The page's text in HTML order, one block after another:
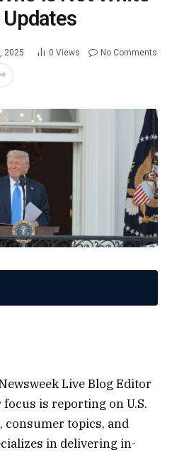
2025 0 Views No Comments
Live Blog Editor
is reporting on U.S.
consumer topics, and
in delivering in-